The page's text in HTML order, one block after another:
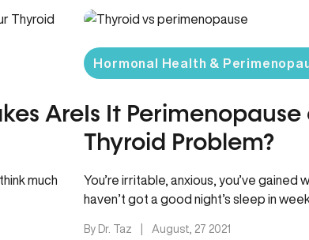
Are
much
Hormonal Health &
Is It Perimenopause
Thyroid Problem?
You’re irritable, anxious, you’ve gained
haven’t got a good night’s sleep in
By Dr. Taz August, 27 2021